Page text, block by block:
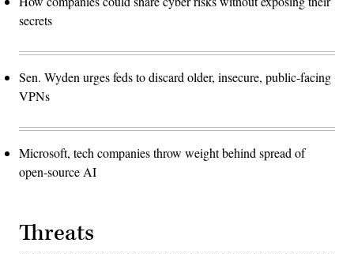
secrets
Sen. Wyden urges feds to discard older, insecure, public-facing
VPNs
Microsoft, tech companies throw weight behind spread of
open-source AI
Threats